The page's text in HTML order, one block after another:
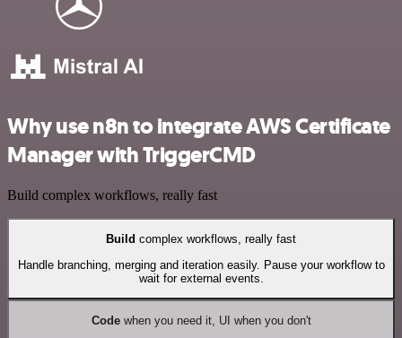
Why use n8n to integrate AWS Certificate
Manager with TriggerCMD
Build complex workflows, really fast
Build complex workflows, really fast
Handle branching, merging and iteration easily. Pause your workflow to
wait for external events.
Codewhen you need it, UI when you don't